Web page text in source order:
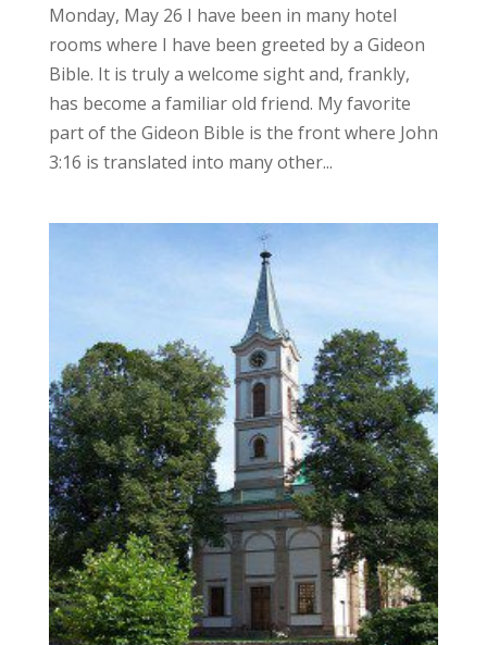
Monday, May 26 I have been in many hotel
rooms where I have been greeted by a Gideon
Bible. It is truly a welcome sight and, frankly,
has become a familiar old friend. My favorite
part of the Gideon Bible is the front where John
3:16 is translated into many other...